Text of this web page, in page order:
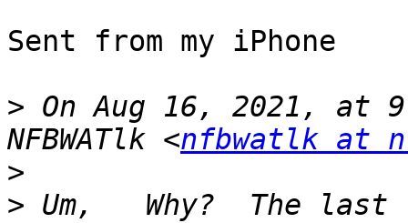
Sent from my iPhone
> On Aug 16, 2021, at
NFBWATlk <nfbwatlk at
>
> ﻿Um,   Why?  The